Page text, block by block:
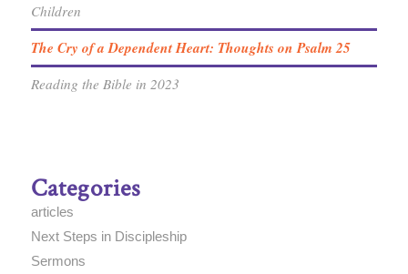
Children
The Cry of a Dependent Heart: Thoughts on Psalm 25
Reading the Bible in 2023
Categories
articles
Next Steps in Discipleship
Sermons